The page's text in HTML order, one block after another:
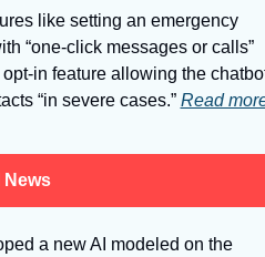
like setting an emergency
“one-click messages or calls”
in feature allowing the
“in severe cases.” Read
News
a new AI modeled on the